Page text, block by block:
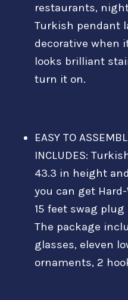
restaurants,
Turkish pendant
decorative when
looks brilliant
turn it on.
EASY TO
INCLUDES:
43.3 in height
you can get
15 feet swag
The package
glasses, eleven
ornaments, 2